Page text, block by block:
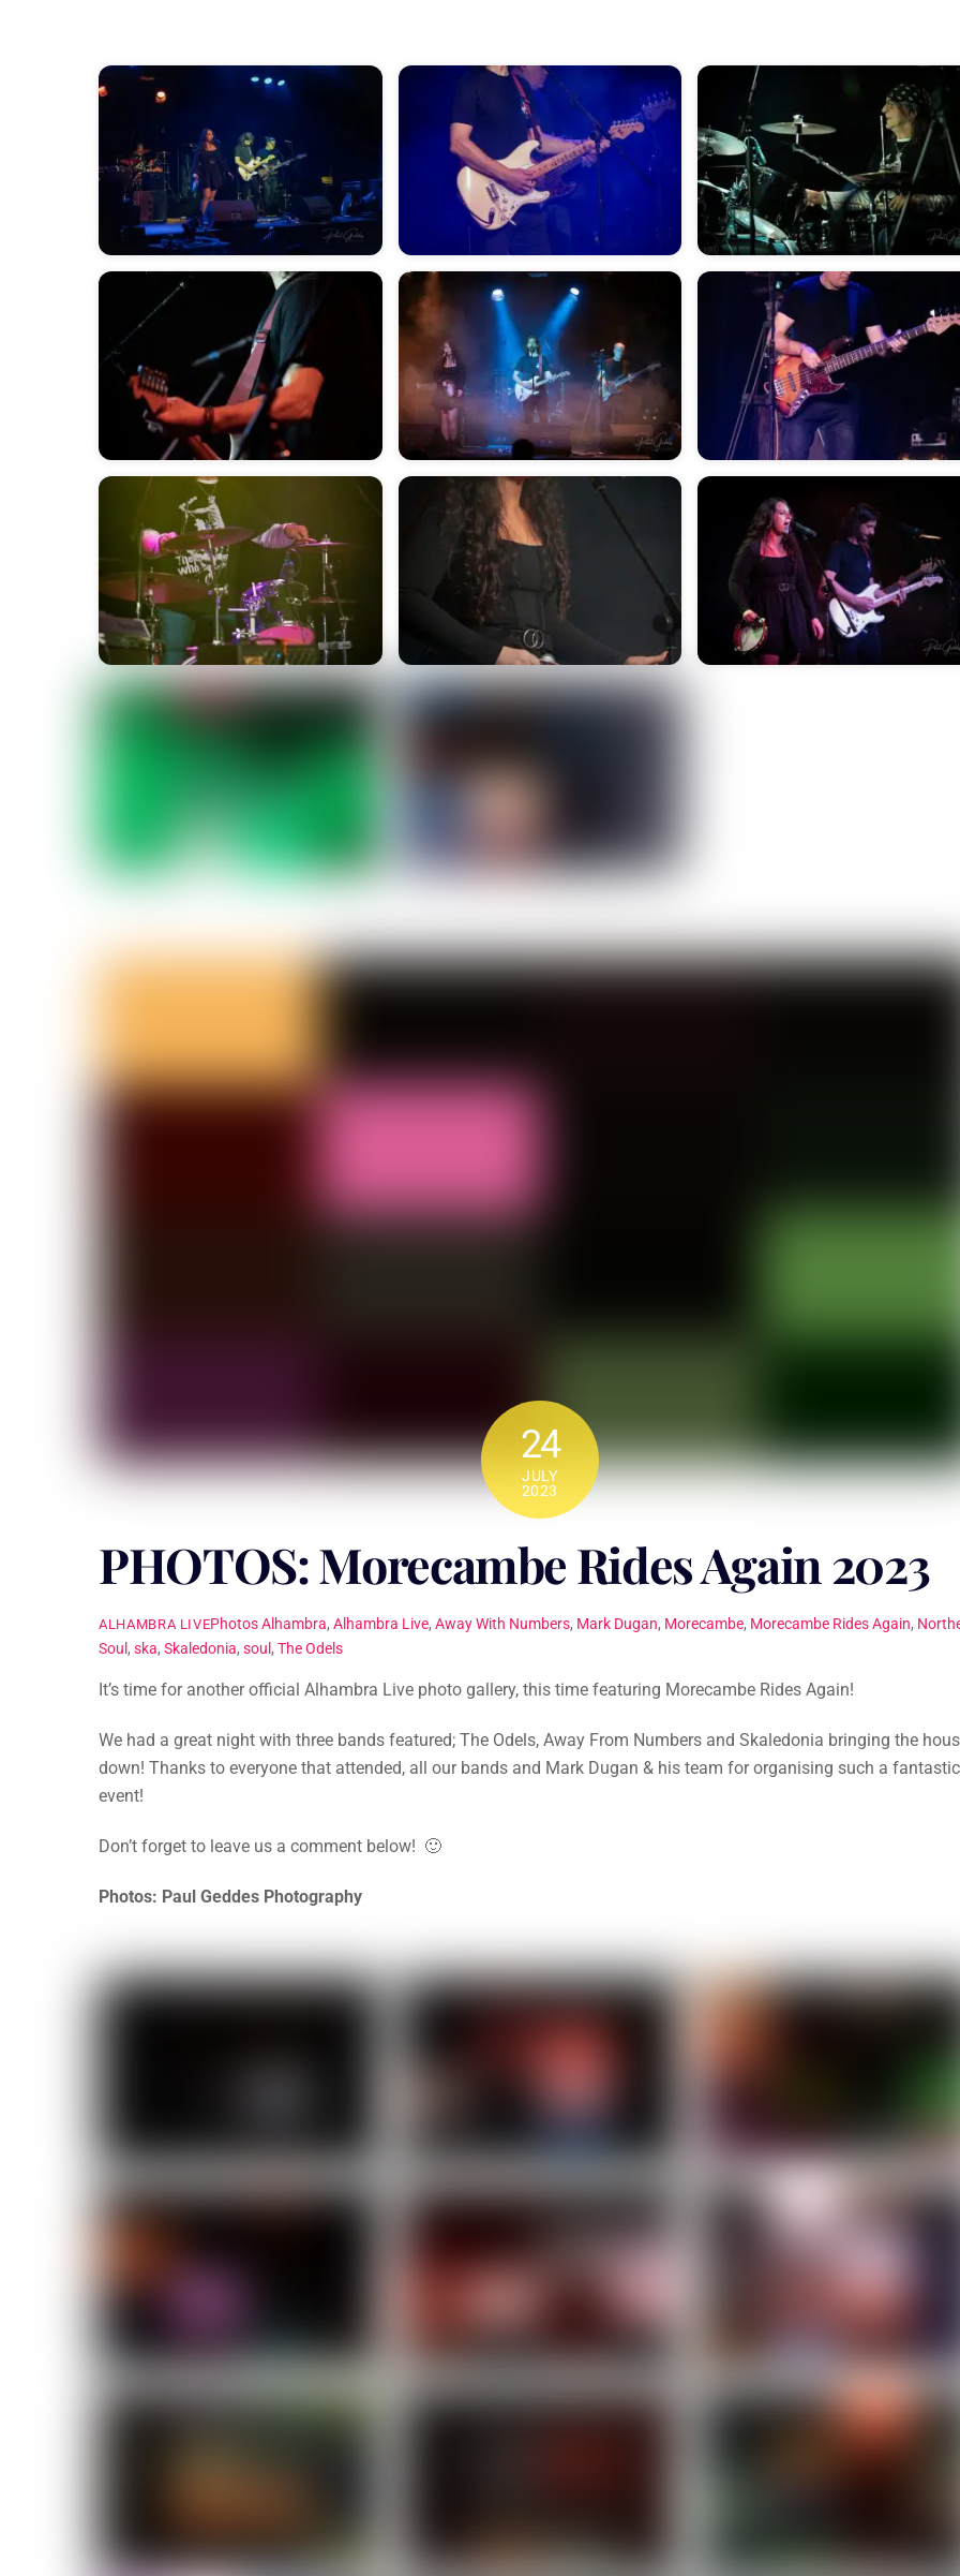
24
JULY
2023
PHOTOS: Morecambe Rides Again 2023
ALHAMBRA LIVEPhotos Alhambra,Alhambra Live,Away With Numbers, Mark Dugan, Morecambe, Morecambe Rides Again,
Soul , ska, Skaledonia, soul , The Odels
It’s time for another official Alhambra Live photo gallery, this time featuring Morecambe Rides Again!
We had a great night with three bands featured; The Odels, Away From Numbers and Skaledonia bringing the
down! Thanks to everyone that attended, all our bands and Mark Dugan & his team for organising such a fantastic
event!
Don’t forget to leave us a comment below! 🙂
Photos: Paul Geddes Photography